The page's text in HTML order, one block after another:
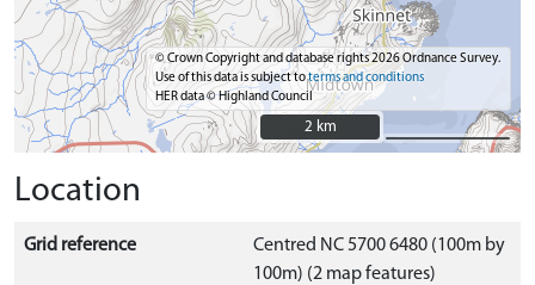
© Crown Copyright and database rights 2026 Ordnance Survey.
Use of this data is subject toterms and conditions
HER data © Highland Council
2 km
2 km
Location
Grid reference
Centred NC 5700 6480 (100m by
100m) (2 map features)